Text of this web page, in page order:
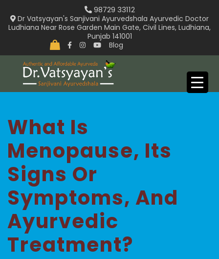
content
98729 33112
Dr Vatsyayan's Sanjivani Ayurvedshala Ayurvedic Doctor
Ludhiana Near Rose Garden Main Gate, Civil Lines, Ludhiana,
Punjab 141001
Blog
What Is
Menopause, Its
Signs Or
Symptoms, And
Ayurvedic
Treatment?